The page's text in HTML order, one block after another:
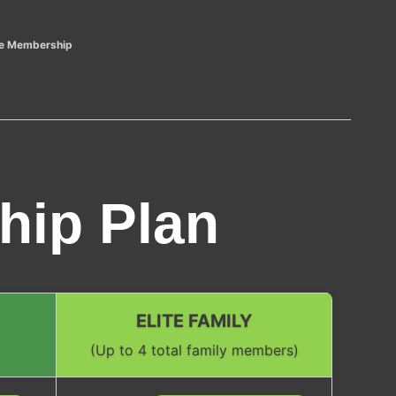
Membership
Plan
ELITE FAMILY
(Up to 4 total family members)